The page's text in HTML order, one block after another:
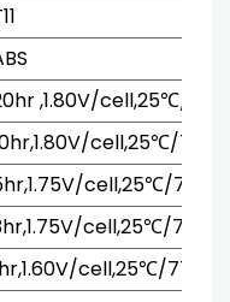
,1.80V/cell,25℃/77℉
cell,25℃/77℉
cell,25℃/77℉
cell,25℃/77℉
cell,25℃/77℉